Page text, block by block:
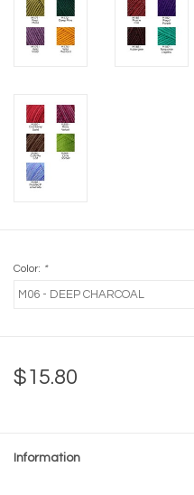
Color: *
$15.80
Information